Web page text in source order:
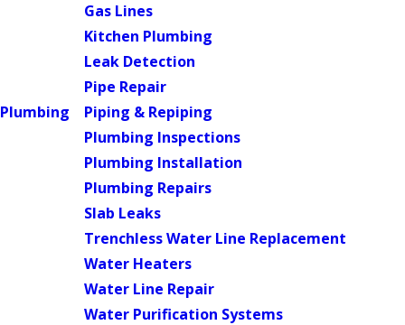
Plumbing
Gas Lines
Kitchen Plumbing
Leak Detection
Pipe Repair
Piping & Repiping
Plumbing Inspections
Plumbing Installation
Plumbing Repairs
Slab Leaks
Trenchless Water Line Replacement
Water Heaters
Water Line Repair
Water Purification Systems